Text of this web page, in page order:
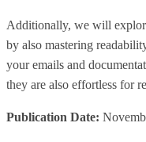
Additionally, we will
by also mastering
your emails and
they are also effortless for
Publication Date: